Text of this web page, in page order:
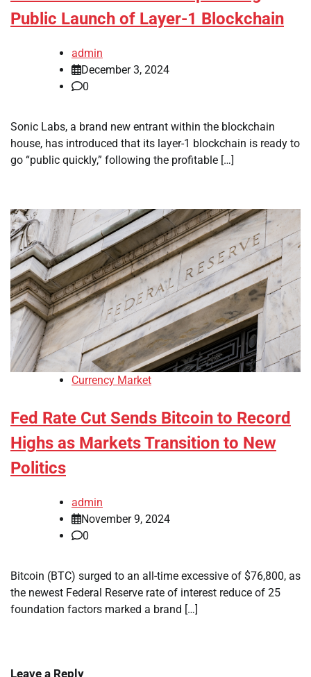
Public Launch of Layer-1 Blockchain
admin
December 3, 2024
0
Sonic Labs, a brand new entrant within the blockchain
house, has introduced that its layer-1 blockchain is ready to
go “public quickly,” following the profitable […]
Currency Market
Fed Rate Cut Sends Bitcoin to Record
Highs as Markets Transition to New
Politics
admin
November 9, 2024
0
Bitcoin (BTC) surged to an all-time excessive of $76,800, as
the newest Federal Reserve rate of interest reduce of 25
foundation factors marked a brand […]
Leave a Reply